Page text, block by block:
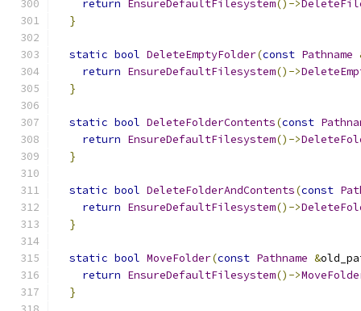
return EnsureDefaultFilesystem()->
}
static bool DeleteEmptyFolder(const Pathname
return EnsureDefaultFilesystem()->
}
static bool DeleteFolderContents(const
return EnsureDefaultFilesystem()->
}
static bool DeleteFolderAndContents(const
return EnsureDefaultFilesystem()->
}
static bool MoveFolder(const Pathname &
return EnsureDefaultFilesystem()->
}